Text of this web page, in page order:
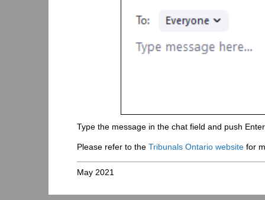
Type the message in the chat field and push
Please refer to the Tribunals Ontario website for
May 2021